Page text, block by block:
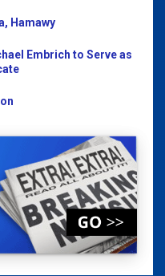
Hamawy
Embrich to Serve as